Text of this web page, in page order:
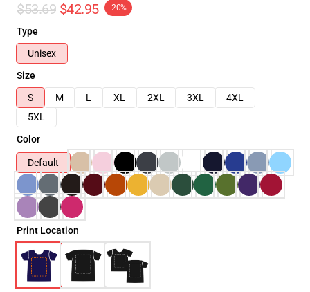
$53.69 $42.95 -20%
Type
Unisex
Size
S
M L XL 2XL 3XL
4XL
5XL
Color
Default
Print Location